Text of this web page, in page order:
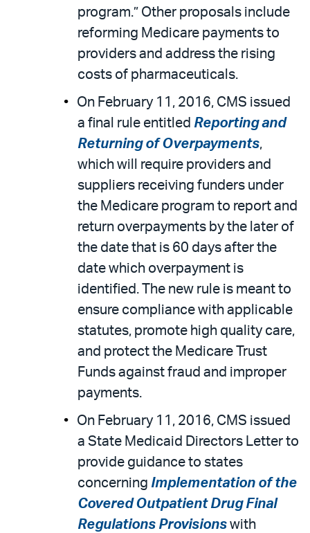
program.” Other proposals include
reforming Medicare payments to
providers and address the rising
costs of pharmaceuticals.
On February 11, 2016, CMS issued
a final rule entitled Reporting and
Returning of Overpayments,
which will require providers and
suppliers receiving funders under
the Medicare program to report and
return overpayments by the later of
the date that is 60 days after the
date which overpayment is
identified. The new rule is meant to
ensure compliance with applicable
statutes, promote high quality care,
and protect the Medicare Trust
Funds against fraud and improper
payments.
On February 11, 2016, CMS issued
a State Medicaid Directors Letter to
provide guidance to states
concerning Implementation of the
Covered Outpatient Drug Final
Regulations Provisions with